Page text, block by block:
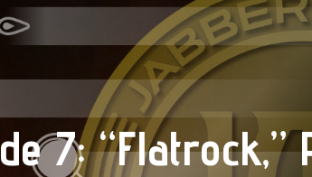
7: “Flatrock,”